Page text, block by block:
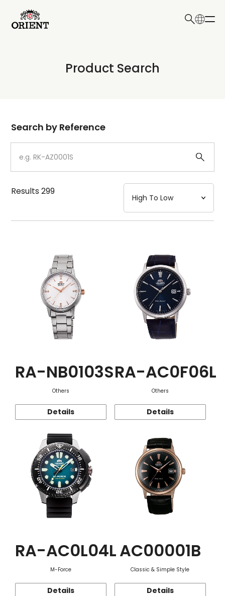
Write your search query here
Product Search
Dial
Case
Strap
Mechanism・Water Resistance
Function
Search by Reference
Results299
RA-NB0103S
Others
Details
RA-AC0F06L
Others
Details
RA-AC0L04L
M-Force
Details
AC00001B
Classic & Simple Style
Details